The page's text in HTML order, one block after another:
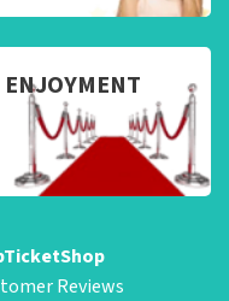
Reviews